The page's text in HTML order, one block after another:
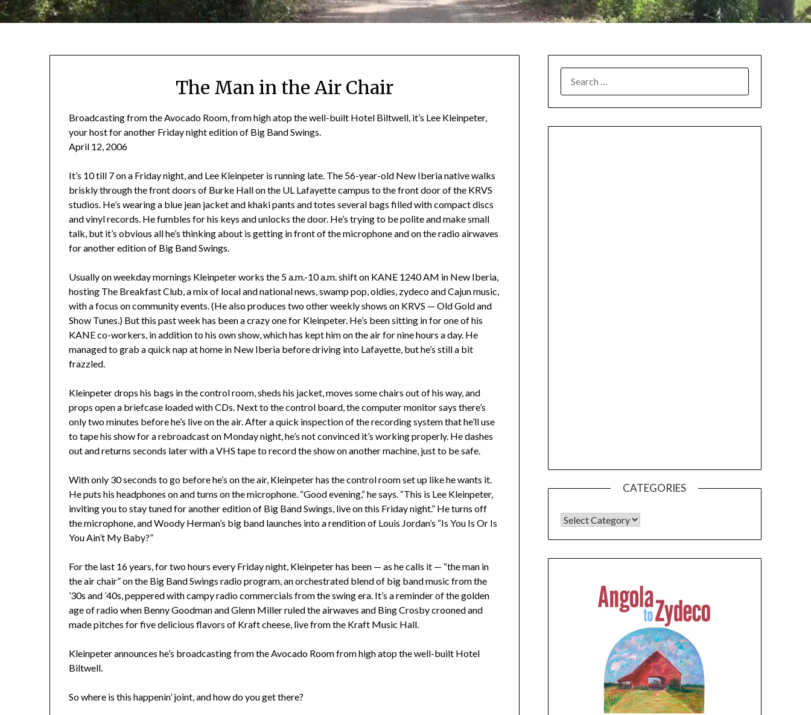
The Man in the Air Chair
Broadcasting from the Avocado Room, from high atop the well-built Hotel Biltwell, it’s Lee Kleinpeter,
your host for another Friday night edition of Big Band Swings.
April 12, 2006
It’s 10 till 7 on a Friday night, and Lee Kleinpeter is running late. The 56-year-old New Iberia native walks
briskly through the front doors of Burke Hall on the UL Lafayette campus to the front door of the KRVS
studios. He’s wearing a blue jean jacket and khaki pants and totes several bags filled with compact discs
and vinyl records. He fumbles for his keys and unlocks the door. He’s trying to be polite and make small
talk, but it’s obvious all he’s thinking about is getting in front of the microphone and on the radio airwaves
for another edition of Big Band Swings.
Usually on weekday mornings Kleinpeter works the 5 a.m.-10 a.m. shift on KANE 1240 AM in New Iberia,
hosting The Breakfast Club, a mix of local and national news, swamp pop, oldies, zydeco and Cajun music,
with a focus on community events. (He also produces two other weekly shows on KRVS — Old Gold and
Show Tunes.) But this past week has been a crazy one for Kleinpeter. He’s been sitting in for one of his
KANE co-workers, in addition to his own show, which has kept him on the air for nine hours a day. He
managed to grab a quick nap at home in New Iberia before driving into Lafayette, but he’s still a bit
frazzled.
Kleinpeter drops his bags in the control room, sheds his jacket, moves some chairs out of his way, and
props open a briefcase loaded with CDs. Next to the control board, the computer monitor says there’s
only two minutes before he’s live on the air. After a quick inspection of the recording system that he’ll use
to tape his show for a rebroadcast on Monday night, he’s not convinced it’s working properly. He dashes
out and returns seconds later with a VHS tape to record the show on another machine, just to be safe.
With only 30 seconds to go before he’s on the air, Kleinpeter has the control room set up like he wants it.
He puts his headphones on and turns on the microphone. “Good evening,” he says. “This is Lee Kleinpeter,
inviting you to stay tuned for another edition of Big Band Swings, live on this Friday night.” He turns off
the microphone, and Woody Herman’s big band launches into a rendition of Louis Jordan’s “Is You Is Or Is
You Ain’t My Baby?”
For the last 16 years, for two hours every Friday night, Kleinpeter has been — as he calls it — “the man in
the air chair” on the Big Band Swings radio program, an orchestrated blend of big band music from the
’30s and ’40s, peppered with campy radio commercials from the swing era. It’s a reminder of the golden
age of radio when Benny Goodman and Glenn Miller ruled the airwaves and Bing Crosby crooned and
made pitches for five delicious flavors of Kraft cheese, live from the Kraft Music Hall.
Kleinpeter announces he’s broadcasting from the Avocado Room from high atop the well-built Hotel
Biltwell.
So where is this happenin’ joint, and how do you get there?
FOR:
CATEGORIES
CATEGORIES